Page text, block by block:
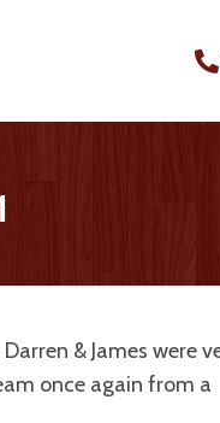
& James were
once again from a